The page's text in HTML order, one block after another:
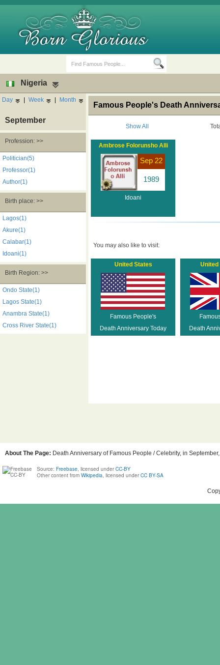
Death Anniversaries
Nigeria
Day | Week | Month
September
Profession: >>
Politician(5)
Professor(1)
Author(1)
Birth place: >>
Lagos(1)
Akure(1)
Calabar(1)
Idoani(1)
Birth Region: >>
Ondo State(1)
Lagos State(1)
Anambra State(1)
Cross River State(1)
Famous People's Death
Show All
Ambrose Folorunsho Alli
Sep 22
1989
Idoani
You may also like to visit:
United States
Famous People's
Death Anniversary Today
United
Death
About The Page: Death Anniversary of Famous People / Celebrity, in
Source: Freebase, licensed under CC-BY
Other content from Wikipedia, licensed under CC BY-SA